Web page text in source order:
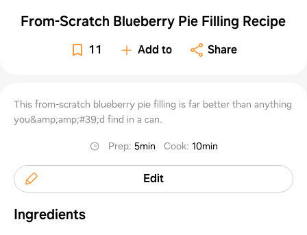
From-Scratch Blueberry Pie Filling Recipe
11 Add to Share
This from-scratch blueberry pie filling is far better than anything
you&amp;amp;#39;d find in a can.
Prep: 5min Cook: 10min
Edit
Ingredients